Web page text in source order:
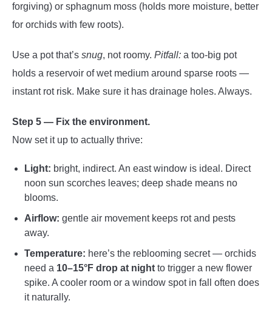
forgiving) or sphagnum moss (holds more moisture, better
for orchids with few roots).
Use a pot that’s snug, not roomy. Pitfall: a too-big pot
holds a reservoir of wet medium around sparse roots —
instant rot risk. Make sure it has drainage holes. Always.
Step 5 — Fix the environment.
Now set it up to actually thrive:
Light: bright, indirect. An east window is ideal. Direct
noon sun scorches leaves; deep shade means no
blooms.
Airflow: gentle air movement keeps rot and pests
away.
Temperature: here’s the reblooming secret — orchids
need a 10–15°F drop at night to trigger a new flower
spike. A cooler room or a window spot in fall often does
it naturally.